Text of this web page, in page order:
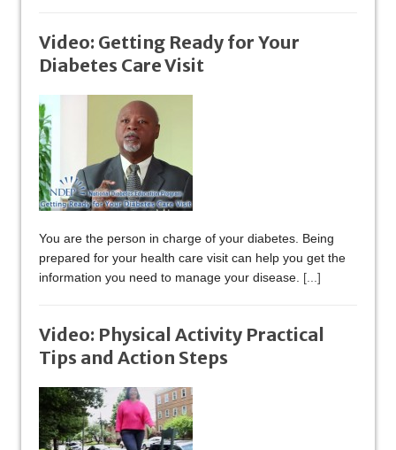
Video: Getting Ready for Your
Diabetes Care Visit
You are the person in charge of your diabetes. Being
prepared for your health care visit can help you get the
information you need to manage your disease. [...]
Video: Physical Activity Practical
Tips and Action Steps